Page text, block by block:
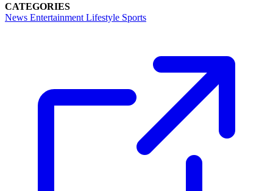
CATEGORIES
News Entertainment Lifestyle Sports